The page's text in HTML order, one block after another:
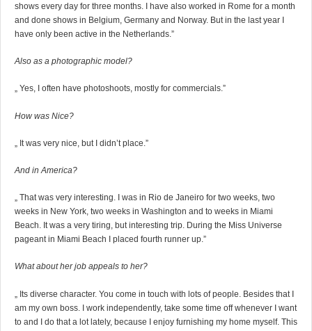
shows every day for three months. I have also worked in Rome for a month
and done shows in Belgium, Germany and Norway. But in the last year I
have only been active in the Netherlands.”
Also as a photographic model?
„ Yes, I often have photoshoots, mostly for commercials.”
How was Nice?
„ It was very nice, but I didn’t place.”
And in America?
„ That was very interesting. I was in Rio de Janeiro for two weeks, two
weeks in New York, two weeks in Washington and to weeks in Miami
Beach. It was a very tiring, but interesting trip. During the Miss Universe
pageant in Miami Beach I placed fourth runner up.”
What about her job appeals to her?
„ Its diverse character. You come in touch with lots of people. Besides that I
am my own boss. I work independently, take some time off whenever I want
to and I do that a lot lately, because I enjoy furnishing my home myself. This